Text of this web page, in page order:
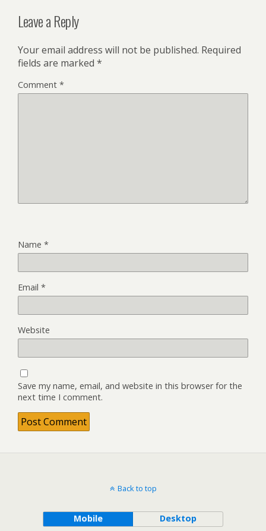
Leave a Reply
Your email address will not be published. Required
fields are marked *
Comment *
Name *
Email *
Website
Save my name, email, and website in this browser for the
next time I comment.
Back to top
Mobile Desktop